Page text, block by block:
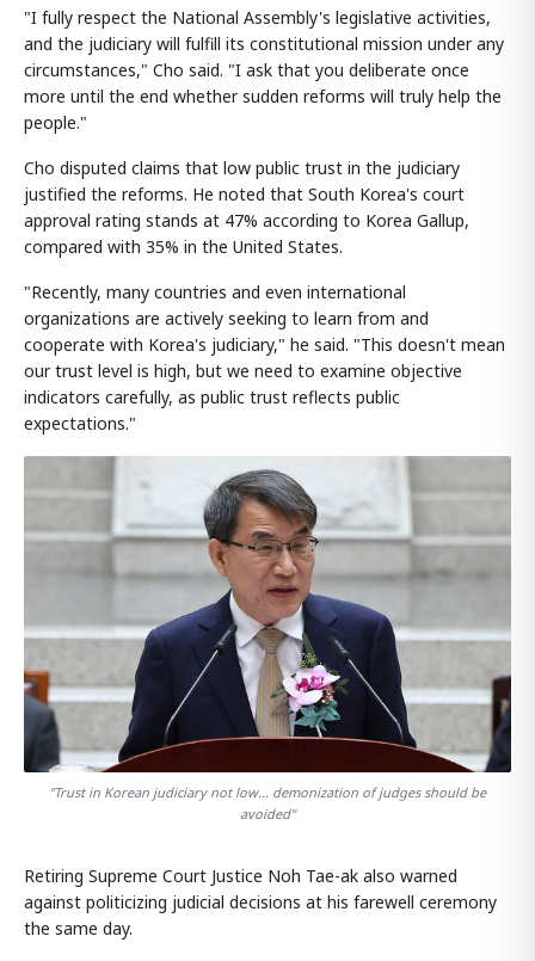
"I fully respect the National Assembly's legislative activities,
and the judiciary will fulfill its constitutional mission under any
circumstances," Cho said. "I ask that you deliberate once
more until the end whether sudden reforms will truly help the
people."
Cho disputed claims that low public trust in the judiciary
justified the reforms. He noted that South Korea's court
approval rating stands at 47% according to Korea Gallup,
compared with 35% in the United States.
"Recently, many countries and even international
organizations are actively seeking to learn from and
cooperate with Korea's judiciary," he said. "This doesn't mean
our trust level is high, but we need to examine objective
indicators carefully, as public trust reflects public
expectations."
"Trust in Korean judiciary not low... demonization of judges should be
avoided"
Retiring Supreme Court Justice Noh Tae-ak also warned
against politicizing judicial decisions at his farewell ceremony
the same day.